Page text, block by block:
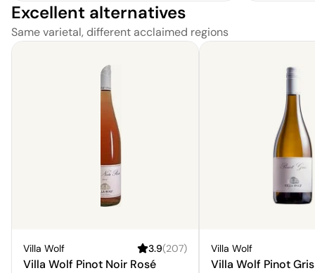
Excellent alternatives
Same varietal, different acclaimed regions
Villa Wolf 3.9(207)
Villa Wolf Pinot Noir Rosé
Villa Wolf
Villa Wolf Pinot Gris